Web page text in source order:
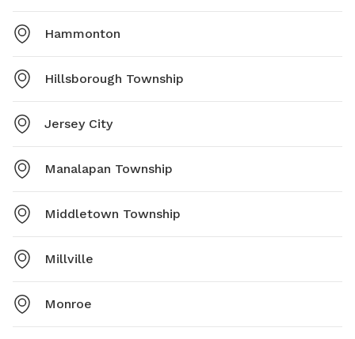
Hammonton
Hillsborough Township
Jersey City
Manalapan Township
Middletown Township
Millville
Monroe